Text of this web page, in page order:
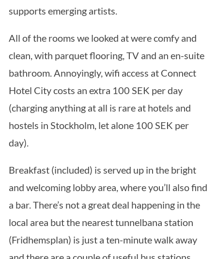
supports emerging artists.
All of the rooms we looked at were comfy and
clean, with parquet flooring, TV and an en-suite
bathroom. Annoyingly, wifi access at Connect
Hotel City costs an extra 100 SEK per day
(charging anything at all is rare at hotels and
hostels in Stockholm, let alone 100 SEK per
day).
Breakfast (included) is served up in the bright
and welcoming lobby area, where you’ll also find
a bar. There’s not a great deal happening in the
local area but the nearest tunnelbana station
(Fridhemsplan) is just a ten-minute walk away